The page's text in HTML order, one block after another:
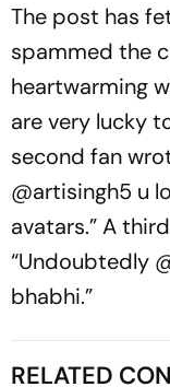
The post has
spammed the
heartwarming
are very lucky
second fan
@artisingh5 u
avatars.” A
“Undoubtedly
bhabhi.”
RELATED